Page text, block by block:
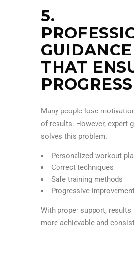
5.
GUIDANCE
THAT
PROGRESS
Many people lose
of results. However, expert
solves this problem.
Personalized workout
Correct techniques
Safe training methods
Progressive improvement
With proper support, results
more achievable and